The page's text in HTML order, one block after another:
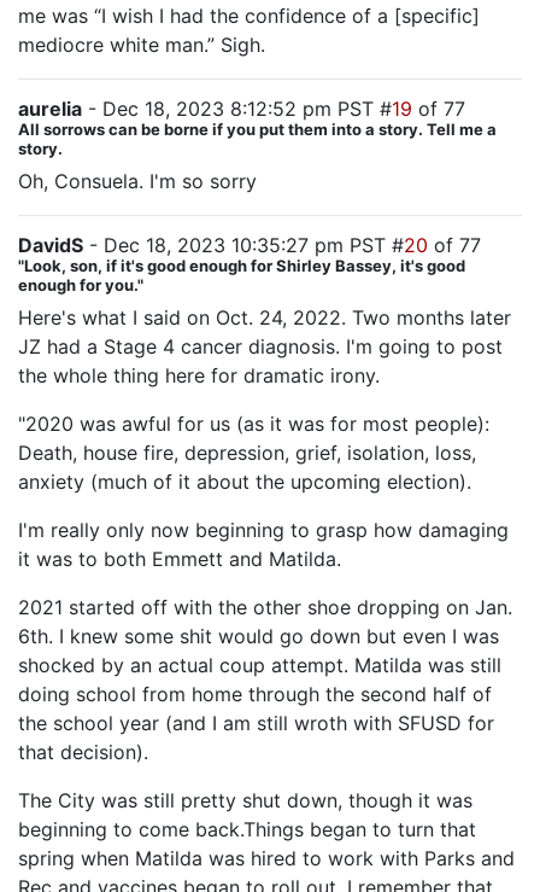
me was “I wish I had the confidence of a [specific]
mediocre white man.” Sigh.
aurelia - Dec 18, 2023 8:12:52 pm PST #19 of 77
All sorrows can be borne if you put them into a story. Tell me a
story.
Oh, Consuela. I'm so sorry
DavidS - Dec 18, 2023 10:35:27 pm PST #20 of 77
"Look, son, if it's good enough for Shirley Bassey, it's good
enough for you."
Here's what I said on Oct. 24, 2022. Two months later
JZ had a Stage 4 cancer diagnosis. I'm going to post
the whole thing here for dramatic irony.
"2020 was awful for us (as it was for most people):
Death, house fire, depression, grief, isolation, loss,
anxiety (much of it about the upcoming election).
I'm really only now beginning to grasp how damaging
it was to both Emmett and Matilda.
2021 started off with the other shoe dropping on Jan.
6th. I knew some shit would go down but even I was
shocked by an actual coup attempt. Matilda was still
doing school from home through the second half of
the school year (and I am still wroth with SFUSD for
that decision).
The City was still pretty shut down, though it was
beginning to come back.Things began to turn that
spring when Matilda was hired to work with Parks and
Rec and vaccines began to roll out. I remember that